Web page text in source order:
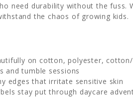
need durability without the fuss.
the chaos of growing kids.
on cotton, polyester,
and tumble sessions
edges that irritate sensitive skin
stay put through daycare